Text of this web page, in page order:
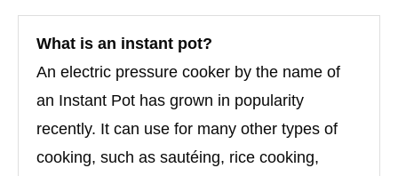
What is an instant pot?
An electric pressure cooker by the name of
an Instant Pot has grown in popularity
recently. It can use for many other types of
cooking, such as sautéing, rice cooking,